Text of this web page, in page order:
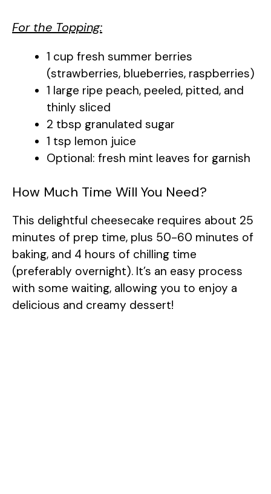
For the Topping:
1 cup fresh summer berries
(strawberries, blueberries, raspberries)
1 large ripe peach, peeled, pitted, and
thinly sliced
2 tbsp granulated sugar
1 tsp lemon juice
Optional: fresh mint leaves for garnish
How Much Time Will You Need?
This delightful cheesecake requires about 25
minutes of prep time, plus 50-60 minutes of
baking, and 4 hours of chilling time
(preferably overnight). It’s an easy process
with some waiting, allowing you to enjoy a
delicious and creamy dessert!